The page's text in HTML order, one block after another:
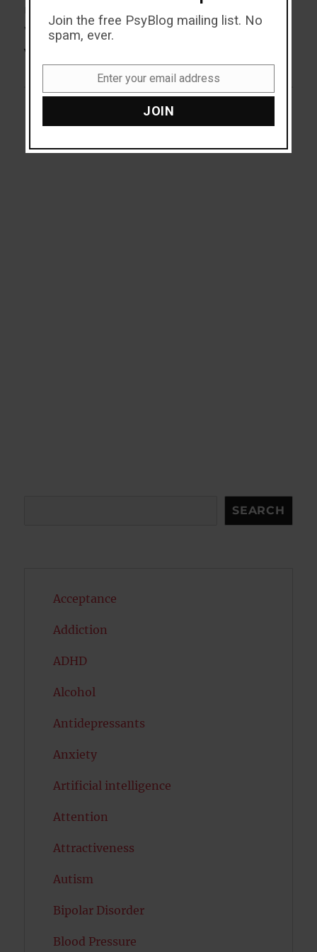
Next
post:
Why Do People Bother
Voting?
SEARCH
Acceptance
Addiction
ADHD
Alcohol
Antidepressants
Anxiety
Artificial intelligence
Attention
Attractiveness
Autism
Bipolar Disorder
Blood Pressure
Join the free PsyBlog mailing list. No
spam, ever.
Enter your email address
JOIN